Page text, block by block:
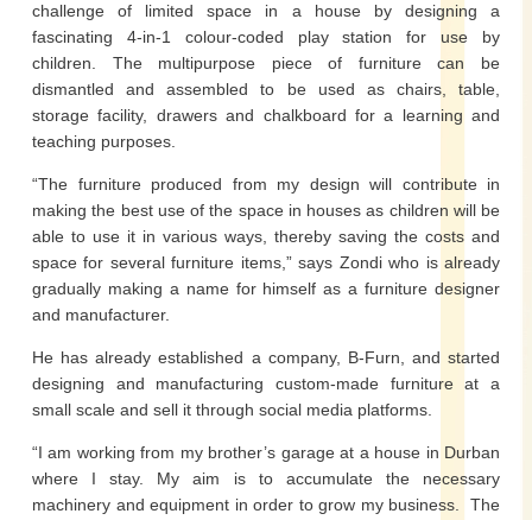
challenge of limited space in a house by designing a
fascinating 4-in-1 colour-coded play station for use by
children. The multipurpose piece of furniture can be
dismantled and assembled to be used as chairs, table,
storage facility, drawers and chalkboard for a learning and
teaching purposes.
“The furniture produced from my design will contribute in
making the best use of the space in houses as children will be
able to use it in various ways, thereby saving the costs and
space for several furniture items,” says Zondi who is already
gradually making a name for himself as a furniture designer
and manufacturer.
He has already established a company, B-Furn, and started
designing and manufacturing custom-made furniture at a
small scale and sell it through social media platforms.
“I am working from my brother’s garage at a house in Durban
where I stay. My aim is to accumulate the necessary
machinery and equipment in order to grow my business. The